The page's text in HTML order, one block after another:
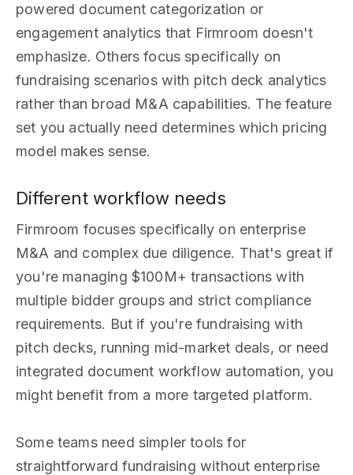
powered document categorization or
engagement analytics that Firmroom doesn't
emphasize. Others focus specifically on
fundraising scenarios with pitch deck analytics
rather than broad M&A capabilities. The feature
set you actually need determines which pricing
model makes sense.
Different workflow needs
Firmroom focuses specifically on enterprise
M&A and complex due diligence. That's great if
you're managing $100M+ transactions with
multiple bidder groups and strict compliance
requirements. But if you're fundraising with
pitch decks, running mid-market deals, or need
integrated document workflow automation, you
might benefit from a more targeted platform.
Some teams need simpler tools for
straightforward fundraising without enterprise